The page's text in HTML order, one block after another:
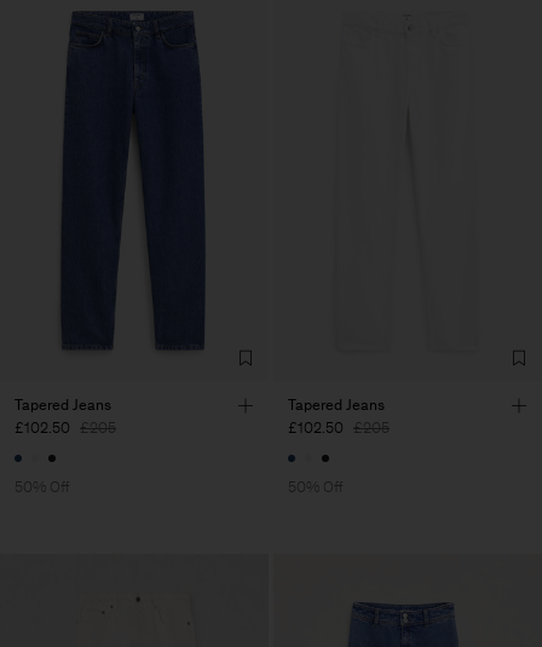
Tapered Jeans
£102.50 £205
50% Off
Tapered Jeans
£102.50 £205
50% Off